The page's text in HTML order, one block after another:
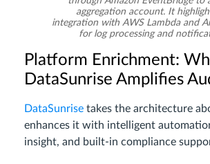
aggregation account. It
integration with AWS Lambda and
for log processing and
Platform Enrichment:
DataSunrise Amplifies
DataSunrise takes the architecture
enhances it with intelligent
insight, and built-in compliance